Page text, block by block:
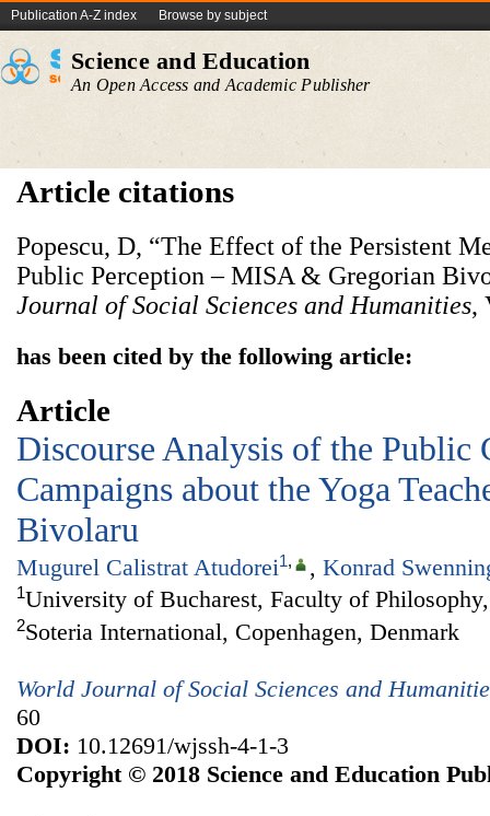
Publication A-Z index Browse by subject
Science and Education
An Open Access and Academic Publisher
Article citations
Popescu, D, “The Effect of the Persistent
Public Perception – MISA & Gregorian
Journal of Social Sciences and Humanities,
has been cited by the following article:
Article
Discourse Analysis of the Public
Campaigns about the Yoga
Bivolaru
Mugurel Calistrat Atudorei1, , Konrad
1University of Bucharest, Faculty of
2Soteria International, Copenhagen, Denmark
World Journal of Social Sciences and
60
DOI: 10.12691/wjssh-4-1-3
Copyright © 2018 Science and Education